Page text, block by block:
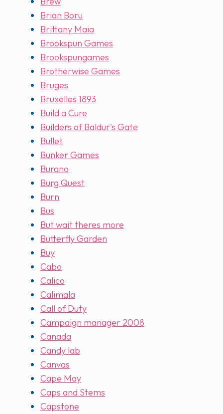
Brian Boru
Brittany Maia
Brookspun Games
Brookspungames
Brotherwise Games
Bruges
Bruxelles 1893
Build a Cure
Builders of Baldur's Gate
Bullet
Bunker Games
Burano
Burg Quest
Burn
Bus
But wait theres more
Butterfly Garden
Buy
Cabo
Calico
Calimala
Call of Duty
Campaign manager 2008
Canada
Candy lab
Canvas
Cape May
Caps and Stems
Capstone